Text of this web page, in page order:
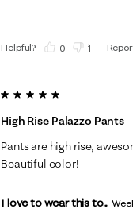
Helpful? 0 1
5 out of 5 stars.
High Rise Palazzo Pants
Pants are high rise,
Beautiful color!
I love to wear this to...